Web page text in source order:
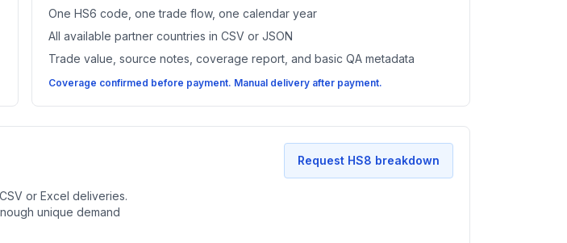
One HS6 code, one trade flow, one calendar year
All available partner countries in CSV or JSON
Trade value, source notes, coverage report, and basic QA metadata
Coverage confirmed before payment. Manual delivery after payment.
or Excel deliveries.
unique demand
Request HS8 breakdown